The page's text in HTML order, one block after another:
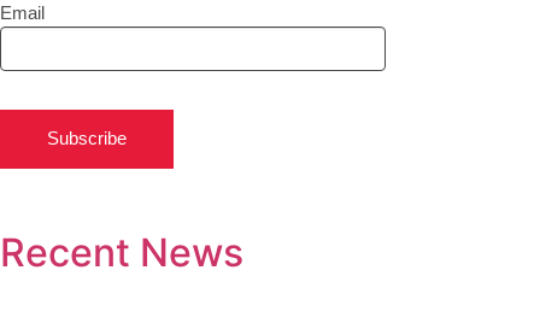
Email
Subscribe
Recent News